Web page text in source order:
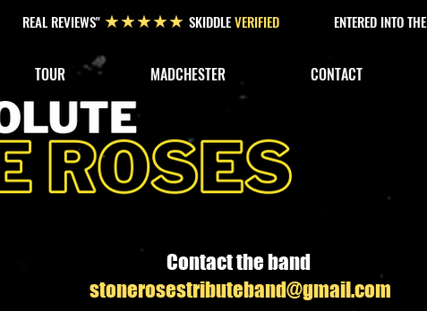
REAL REVIEWS" ★★★★★ SKIDDLEVERIFIED ENTERED INTO THE
TOUR MADCHESTER CONTACT
Contact the band
stonerosestributeband@gmail.com